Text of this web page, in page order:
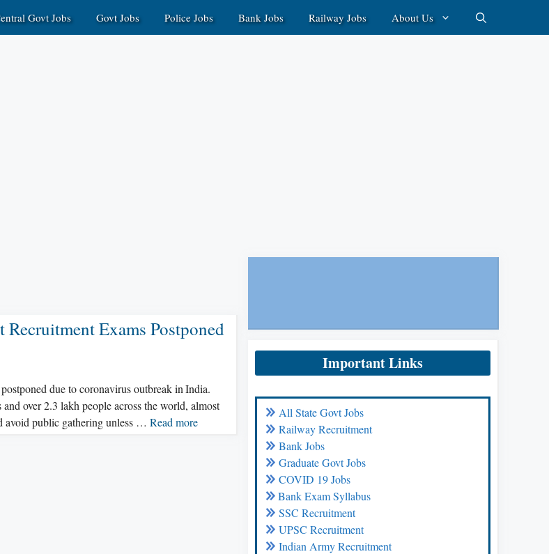
Govt Jobs Govt Jobs Police Jobs Bank Jobs Railway Jobs About Us
Exams Postponed
due to coronavirus outbreak in India.
over 2.3 lakh people across the world, almost
avoid public gathering unless … Read more
Important Links
All State Govt Jobs
Railway Recruitment
Bank Jobs
Graduate Govt Jobs
COVID 19 Jobs
Bank Exam Syllabus
SSC Recruitment
UPSC Recruitment
Indian Army Recruitment